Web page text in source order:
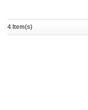
Intenso
4 Item(s)